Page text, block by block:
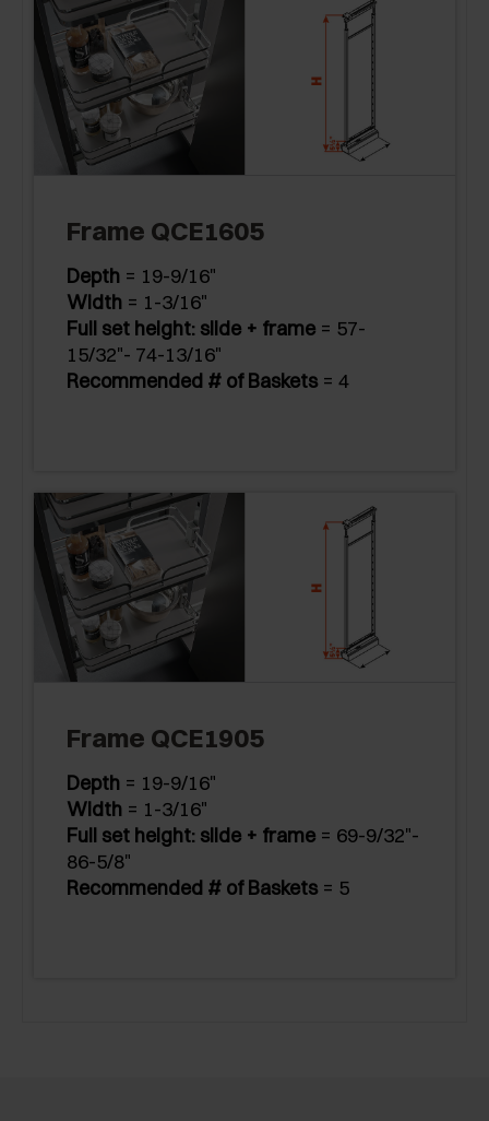
Frame QCE1605
Depth = 19-9/16"
Width = 1-3/16"
Full set height: slide + frame = 57-
15/32"- 74-13/16"
Recommended # of Baskets = 4
Frame QCE1905
Depth = 19-9/16"
Width = 1-3/16"
Full set height: slide + frame = 69-9/32"-
86-5/8"
Recommended # of Baskets = 5